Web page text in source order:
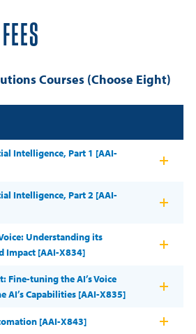
Courses (Choose Eight)
Intelligence, Part 1 [AAI-
Intelligence, Part 2 [AAI-
Understanding its
Impact [AAI-X834]
Fine-tuning the AI’s Voice
AI’s Capabilities [AAI-X835]
[AAI-X843]